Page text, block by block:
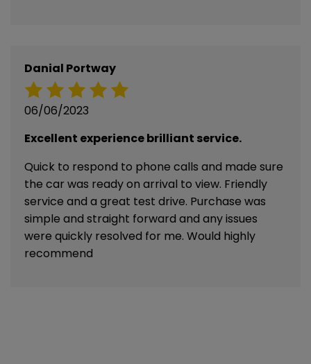
Danial Portway
06/06/2023
Excellent experience brilliant service.
Quick to respond to phone calls and made sure
the car was ready on arrival to view. Friendly
service and a great test drive. Purchase was
simple and straight forward and any issues
were quickly resolved for me. Would highly
recommend